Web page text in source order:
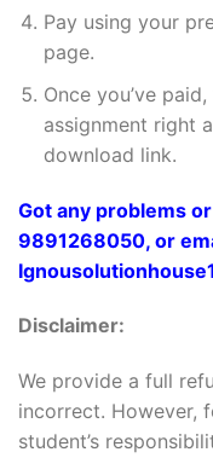
Pay using your
page.
Once you’ve
assignment right
download link.
Got any problems
9891268050, or
Disclaimer:
We provide a full
incorrect. However,
student’s